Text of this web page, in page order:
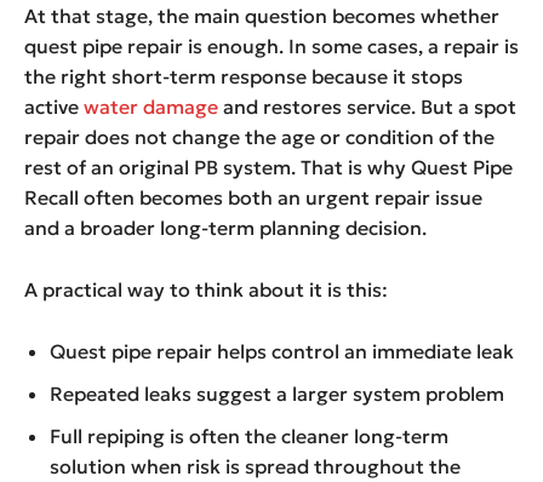
At that stage, the main question becomes whether
quest pipe repair is enough. In some cases, a repair is
the right short-term response because it stops
active water damage and restores service. But a spot
repair does not change the age or condition of the
rest of an original PB system. That is why Quest Pipe
Recall often becomes both an urgent repair issue
and a broader long-term planning decision.
A practical way to think about it is this:
Quest pipe repair helps control an immediate leak
Repeated leaks suggest a larger system problem
Full repiping is often the cleaner long-term
solution when risk is spread throughout the